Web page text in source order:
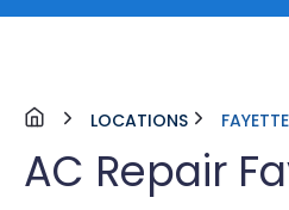
LOCATIONS
AC Repair